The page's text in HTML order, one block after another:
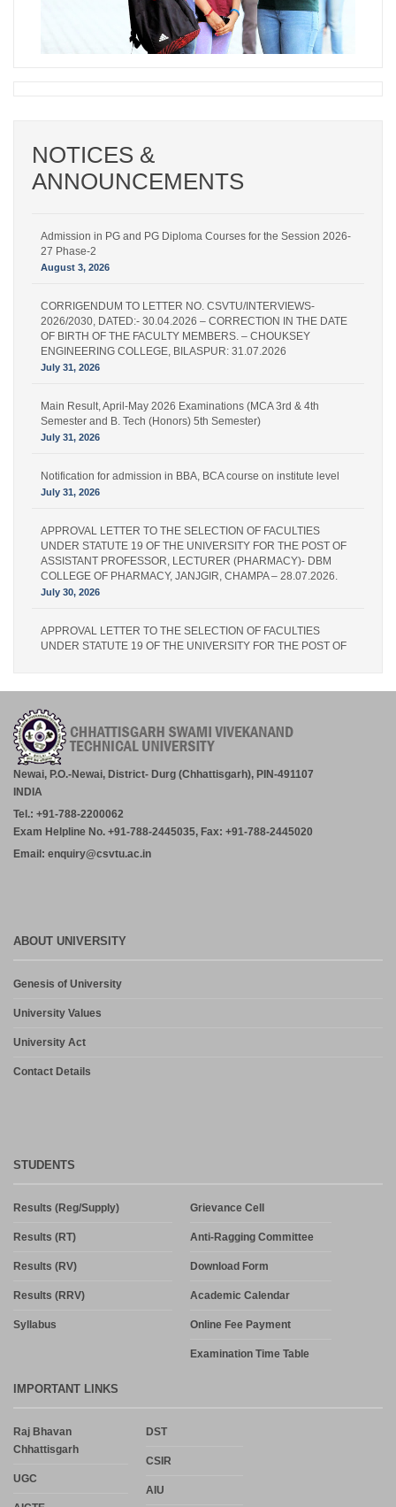
NOTICES &
ANNOUNCEMENTS
Admission in PG and PG Diploma Courses for the Session 2026-
27 Phase-2
Admission in PG and PG Diploma Courses for the Session 2026-
27 Phase-2
August 3, 2026
CORRIGENDUM TO LETTER NO. CSVTU/INTERVIEWS-
2026/2030, DATED:- 30.04.2026 – CORRECTION IN THE DATE
OF BIRTH OF THE FACULTY MEMBERS. – CHOUKSEY
ENGINEERING COLLEGE, BILASPUR: 31.07.2026
July 31, 2026
Main Result, April-May 2026 Examinations (MCA 3rd & 4th
Semester and B. Tech (Honors) 5th Semester)
July 31, 2026
Notification for admission in BBA, BCA course on institute level
July 31, 2026
APPROVAL LETTER TO THE SELECTION OF FACULTIES
UNDER STATUTE 19 OF THE UNIVERSITY FOR THE POST OF
ASSISTANT PROFESSOR, LECTURER (PHARMACY)- DBM
COLLEGE OF PHARMACY, JANJGIR, CHAMPA – 28.07.2026.
July 30, 2026
APPROVAL LETTER TO THE SELECTION OF FACULTIES
UNDER STATUTE 19 OF THE UNIVERSITY FOR THE POST OF
July 30, 2026
Academic Calender for Course Diploma 1st Semester Session
Jul-Dec 2026,CSVTU Bhilai
July 29, 2026
PROFESSOR, ASSOCIATE PROFESSOR, ASSISTANT
PROFESSOR (MCA, MANAGEMENT) – CM DUBEY POST
July 29, 2026
27 Phase-2
Newai, P.O.-Newai, District- Durg (Chhattisgarh), PIN-491107
INDIA
Tel.: +91-788-2200062
Exam Helpline No. +91-788-2445035, Fax: +91-788-2445020
Email: enquiry@csvtu.ac.in
ABOUT UNIVERSITY
Genesis of University
University Values
University Act
Contact Details
STUDENTS
Results (Reg/Supply)
Results (RT)
Results (RV)
Results (RRV)
Syllabus
Grievance Cell
Anti-Ragging Committee
Download Form
Academic Calendar
Online Fee Payment
Examination Time Table
IMPORTANT LINKS
Raj Bhavan
Chhattisgarh
UGC
DST
CSIR
AIU